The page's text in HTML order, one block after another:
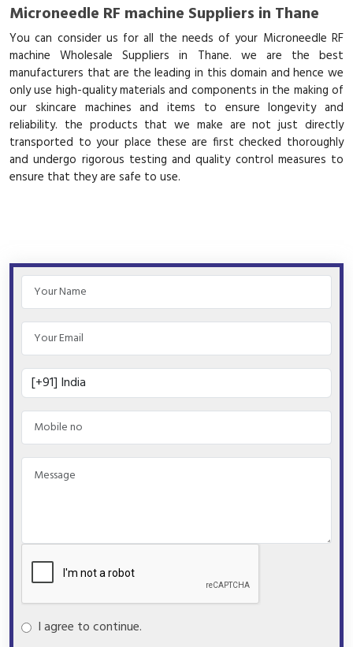
Microneedle RF machine Suppliers in Thane
You can consider us for all the needs of your Microneedle RF
machine Wholesale Suppliers in Thane. we are the best
manufacturers that are the leading in this domain and hence we
only use high-quality materials and components in the making of
our skincare machines and items to ensure longevity and
reliability. the products that we make are not just directly
transported to your place these are first checked thoroughly
and undergo rigorous testing and quality control measures to
ensure that they are safe to use.
I agree to continue.